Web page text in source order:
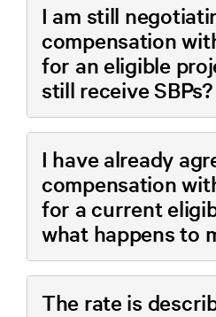
I am still
compensation
for an eligible
still receive SBPs?
I have already
compensation
for a current
what happens to
The rate is